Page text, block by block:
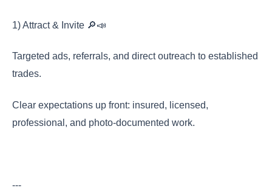
1) Attract & Invite 🔎📣
Targeted ads, referrals, and direct outreach to established
trades.
Clear expectations up front: insured, licensed,
professional, and photo-documented work.
---